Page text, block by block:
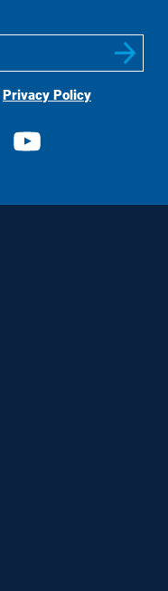
Privacy Policy
View